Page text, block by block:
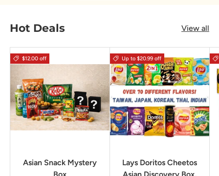
Hot Deals View all
$12.00 off
Asian Snack Mystery
Up to $20.99 off
Lays Doritos Cheetos